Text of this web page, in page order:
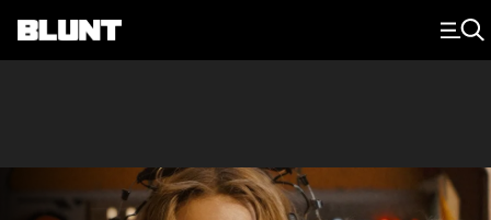
Main Navigation